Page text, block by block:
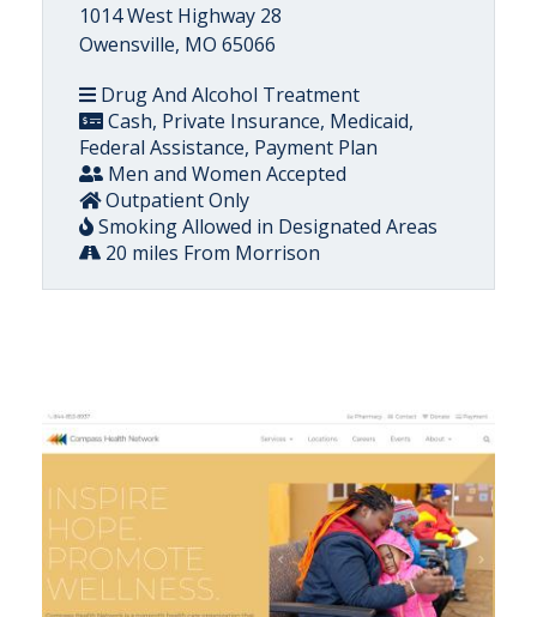
1014 West Highway 28
Owensville, MO 65066
Drug And Alcohol Treatment
Cash, Private Insurance, Medicaid,
Federal Assistance, Payment Plan
Men and Women Accepted
Outpatient Only
Smoking Allowed in Designated Areas
20 miles From Morrison